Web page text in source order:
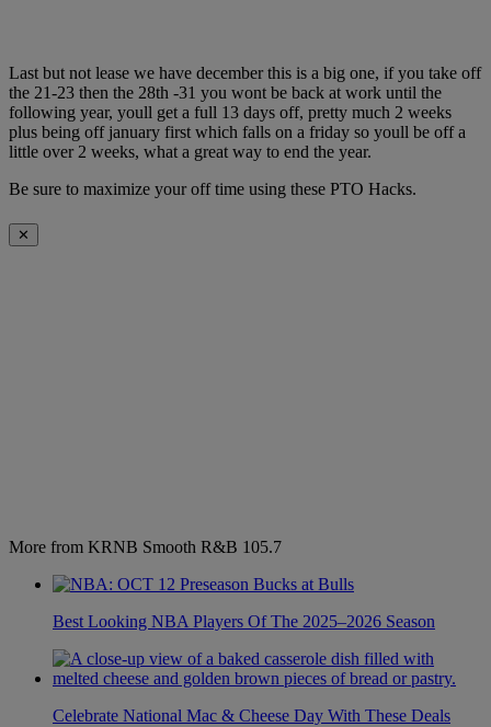
Last but not lease we have december this is a big one, if you take off
the 21-23 then the 28th -31 you wont be back at work until the
following year, youll get a full 13 days off, pretty much 2 weeks
plus being off january first which falls on a friday so youll be off a
little over 2 weeks, what a great way to end the year.
Be sure to maximize your off time using these PTO Hacks.
✕
More from KRNB Smooth R&B 105.7
Best Looking NBA Players Of The 2025–2026 Season
Celebrate National Mac & Cheese Day With These Deals